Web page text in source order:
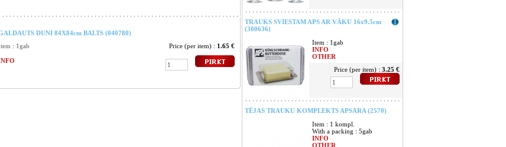
DUNI 84X84cm BALTS (040780)
: 1gab
Price (per item) : 1.65 €
TRAUKS SVIESTAM APS AR VĀKU 16x9.5cm
(300636)
Item : 1gab
INFO
OTHER
Price (per item) : 3.25 €
TĒJAS TRAUKU KOMPLEKTS APSARA (2570)
Item : 1 kompl.
With a packing : 5gab
INFO
OTHER